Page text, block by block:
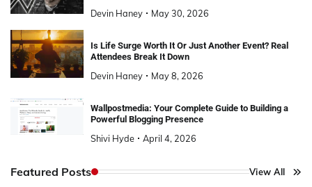
Devin Haney May 30, 2026
Is Life Surge Worth It Or Just Another Event? Real
Attendees Break It Down
Devin Haney May 8, 2026
Wallpostmedia: Your Complete Guide to Building a
Powerful Blogging Presence
Shivi Hyde April 4, 2026
Featured Posts View All